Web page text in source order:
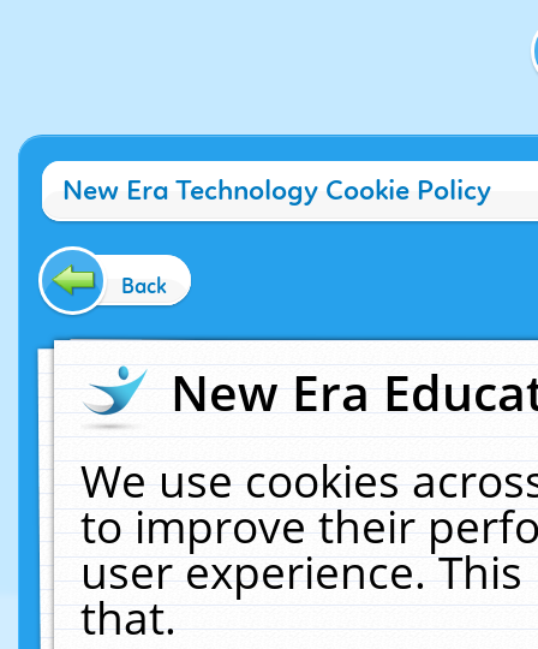
New Era Technology Cookie Policy
Back
New Era
We use cookies
to improve their
user experience.
that.